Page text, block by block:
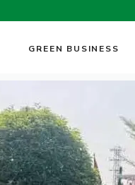
GREEN BUSINESS